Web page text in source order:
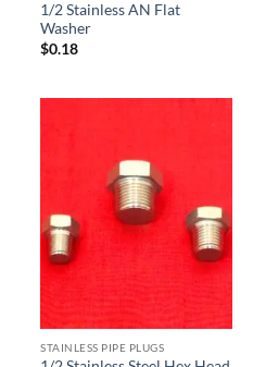
1/2 Stainless AN Flat
Washer
$0.18
STAINLESS PIPE PLUGS